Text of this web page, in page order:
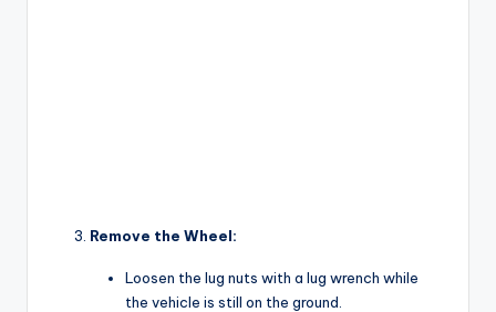
Remove the Wheel:
Loosen the lug nuts with a lug wrench while
the vehicle is still on the ground.